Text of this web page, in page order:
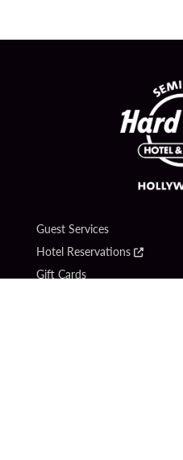
Guest Services
Hotel Reservations
Gift Cards